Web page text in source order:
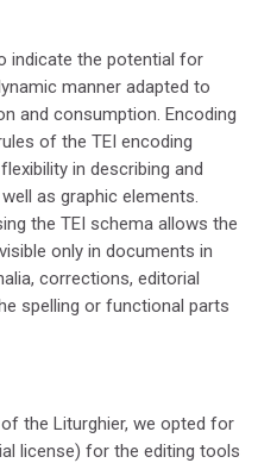
indicate the potential for
manner adapted to
and consumption. Encoding
of the TEI encoding
in describing and
as graphic elements.
the TEI schema allows the
only in documents in
corrections, editorial
spelling or functional parts
the Liturghier, we opted for
license) for the editing tools